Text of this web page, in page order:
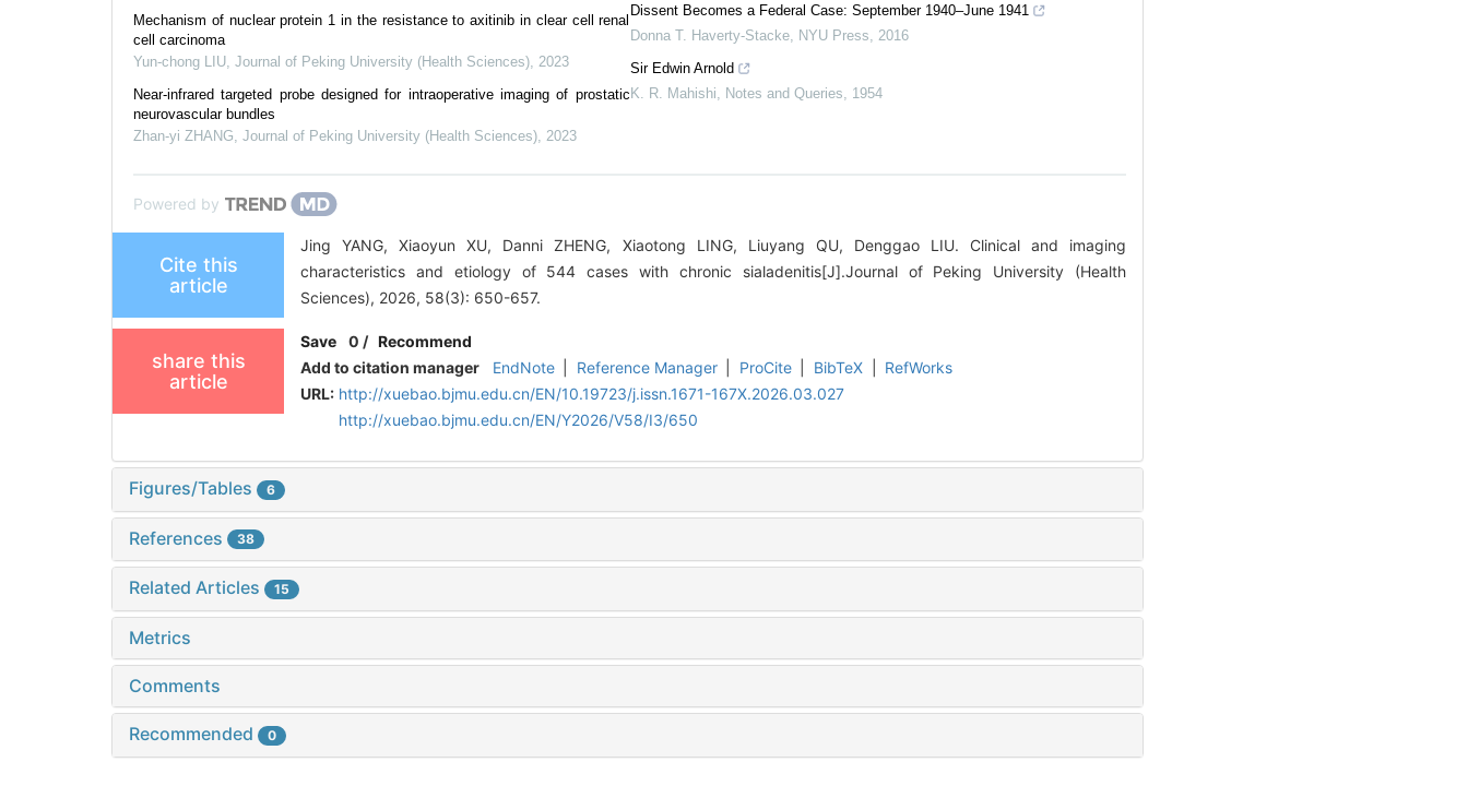
Mechanism of nuclear protein 1 in the resistance to axitinib in clear cell renal
cell carcinoma
Yun-chong LIU Journal of Peking University (Health Sciences) 2023
Near-infrared targeted probe designed for intraoperative imaging of prostatic
neurovascular bundles
Zhan-yi ZHANG Journal of Peking University (Health Sciences) 2023
Dissent Becomes a Federal Case: September 1940–June 1941
Donna T. Haverty-Stacke, NYU Press
2016
Sir Edwin Arnold
K. R. Mahishi
Notes and Queries 1954
Powered by
Cite this
article
Jing YANG, Xiaoyun XU, Danni ZHENG, Xiaotong LING, Liuyang QU, Denggao LIU. Clinical and imaging
characteristics and etiology of 544 cases with chronic sialadenitis[J].Journal of Peking University (Health
Sciences), 2026, 58(3): 650-657.
share this
article
Save 0 / Recommend
Add to citation manager
EndNote Reference Manager ProCite BibTeX
RefWorks
URL: http://xuebao.bjmu.edu.cn/EN/10.19723/j.issn.1671-167X.2026.03.027
http://xuebao.bjmu.edu.cn/EN/Y2026/V58/I3/650
Figures/Tables 6
References 38
Related Articles 15
Metrics
Comments
Recommended 0